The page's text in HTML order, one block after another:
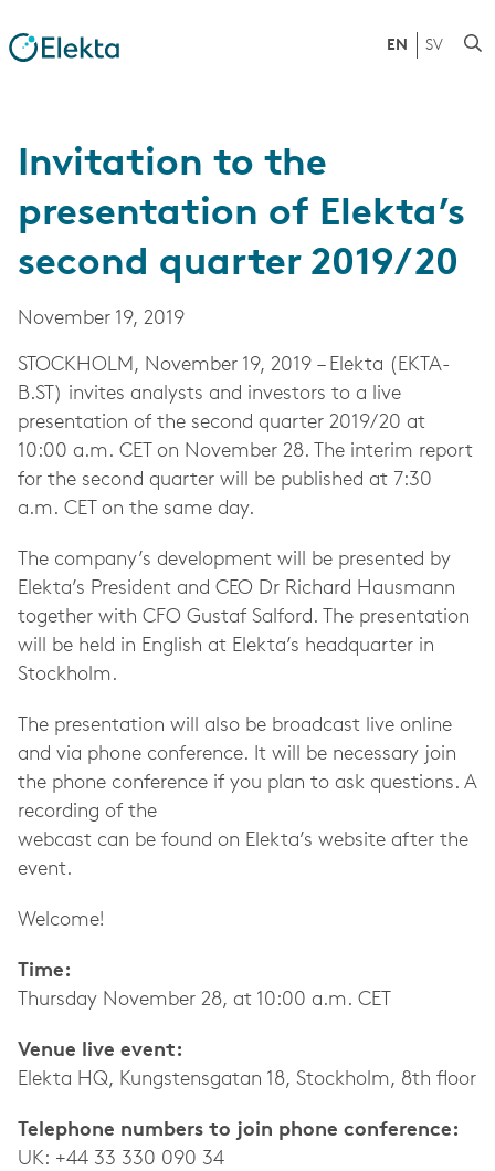
EN SV
Invitation to the
presentation of Elekta’s
second quarter 2019/20
November 19, 2019
STOCKHOLM, November 19, 2019 – Elekta (EKTA-
B.ST) invites analysts and investors to a live
presentation of the second quarter 2019/20 at
10:00 a.m. CET on November 28. The interim report
for the second quarter will be published at 7:30
a.m. CET on the same day.
The company’s development will be presented by
Elekta’s President and CEO Dr Richard Hausmann
together with CFO Gustaf Salford. The presentation
will be held in English at Elekta’s headquarter in
Stockholm.
The presentation will also be broadcast live online
and via phone conference. It will be necessary join
the phone conference if you plan to ask questions. A
recording of the
webcast can be found on Elekta’s website after the
event.
Welcome!
Time:
Thursday November 28, at 10:00 a.m. CET
Venue live event:
Elekta HQ, Kungstensgatan 18, Stockholm, 8th floor
Telephone numbers to join phone conference:
UK: +44 33 330 090 34